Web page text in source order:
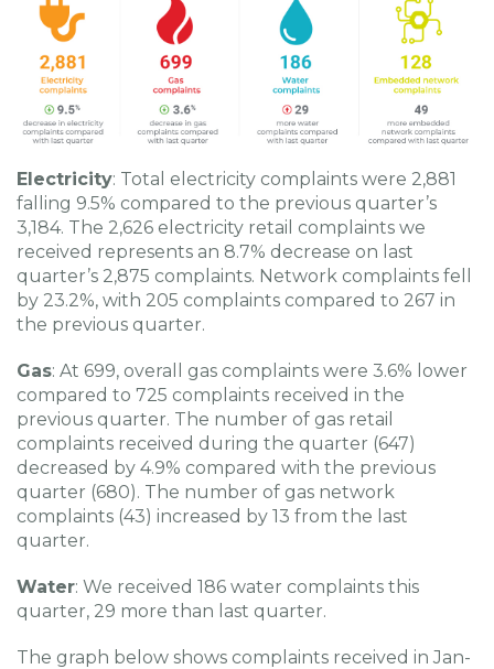
Electricity: Total electricity complaints were 2,881
falling 9.5% compared to the previous quarter’s
3,184. The 2,626 electricity retail complaints we
received represents an 8.7% decrease on last
quarter’s 2,875 complaints. Network complaints fell
by 23.2%, with 205 complaints compared to 267 in
the previous quarter.
Gas: At 699, overall gas complaints were 3.6% lower
compared to 725 complaints received in the
previous quarter. The number of gas retail
complaints received during the quarter (647)
decreased by 4.9% compared with the previous
quarter (680). The number of gas network
complaints (43) increased by 13 from the last
quarter.
Water: We received 186 water complaints this
quarter, 29 more than last quarter.
The graph below shows complaints received in Jan-